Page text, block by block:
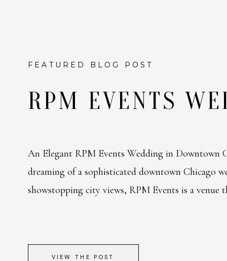
VIEW THE POST
An Elegant RPM Events Wedding in Downtown
dreaming of a sophisticated downtown Chicago
showstopping city views, RPM Events is a venue
RPM EVENTS
FEATURED BLOG POST